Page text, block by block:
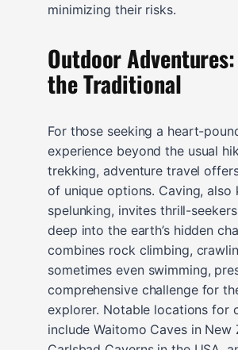
minimizing their risks.
Outdoor
the Traditional
For those seeking a heart-
experience beyond the usual
trekking, adventure travel
of unique options. Caving, also
spelunking, invites thrill-
deep into the earth’s hidden
combines rock climbing,
sometimes even swimming,
comprehensive challenge for
explorer. Notable locations for
include Waitomo Caves in New